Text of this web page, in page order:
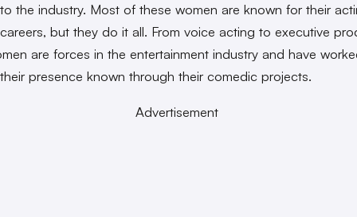
the industry. Most of these women are known for their
but they do it all. From voice acting to executive
are forces in the entertainment industry and have
presence known through their comedic projects.
Advertisement